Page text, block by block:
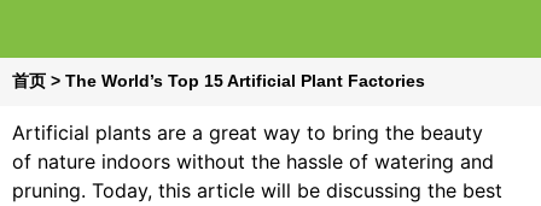
首页 > The World’s Top 15 Artificial Plant Factories
Artificial plants are a great way to bring the beauty
of nature indoors without the hassle of watering and
pruning. Today, this article will be discussing the best